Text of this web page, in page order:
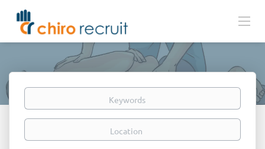
Keywords
Location